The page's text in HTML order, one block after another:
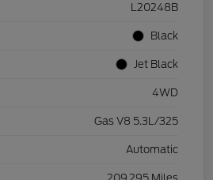
L20248B
Black
Jet Black
4WD
Gas V8 5.3L/325
Automatic